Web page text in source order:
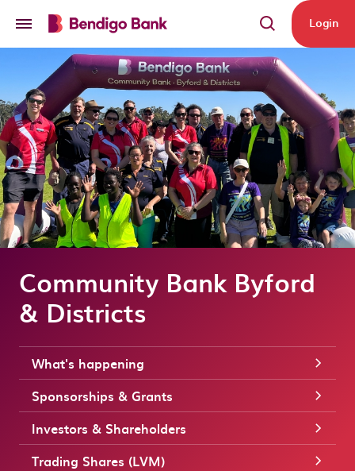
Login
Community Bank Byford
& Districts
What's happening
Sponsorships & Grants
Investors & Shareholders
Trading Shares (LVM)